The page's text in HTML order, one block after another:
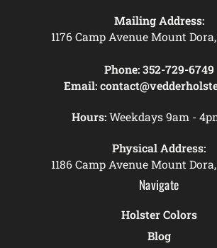
Mailing Address:
1176 Camp Avenue Mount
Phone: 352-729-6749
Email:
Hours:Weekdays 9am -
Physical Address:
1186 Camp Avenue Mount
Navigate
Holster Colors
Blog